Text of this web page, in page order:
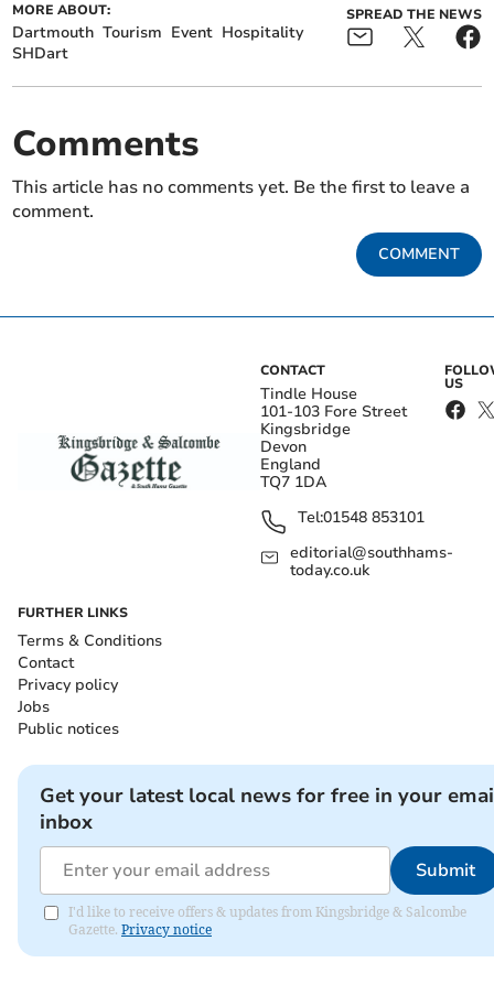
MORE ABOUT:
Dartmouth Tourism Event Hospitality
SHDart
SPREAD THE NEWS
Comments
This article has no comments yet. Be the first to leave a
comment.
COMMENT
CONTACT
Tindle House
101-103 Fore Street
Kingsbridge
Devon
England
TQ7 1DA
Tel:01548 853101
editorial@southhams-
today.co.uk
US
FURTHER LINKS
Terms & Conditions
Contact
Privacy policy
Jobs
Public notices
Get your latest local news for free in your
inbox
Submit
I'd like to receive offers & updates from Kingsbridge & Salcombe
Gazette. Privacy notice